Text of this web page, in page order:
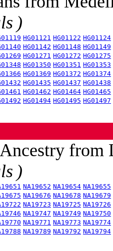
)
HG01121 HG01122 HG01124
HG01142 HG01148 HG01149
HG01271 HG01272 HG01275
HG01350 HG01351 HG01353
HG01369 HG01372 HG01374
HG01435 HG01437 HG01438
HG01462 HG01464 HG01465
HG01494 HG01495 HG01497
from
)
NA19652 NA19654 NA19655
NA19676 NA19678 NA19679
NA19723 NA19725 NA19726
NA19747 NA19749 NA19750
NA19771 NA19773 NA19774
NA19789 NA19792 NA19794